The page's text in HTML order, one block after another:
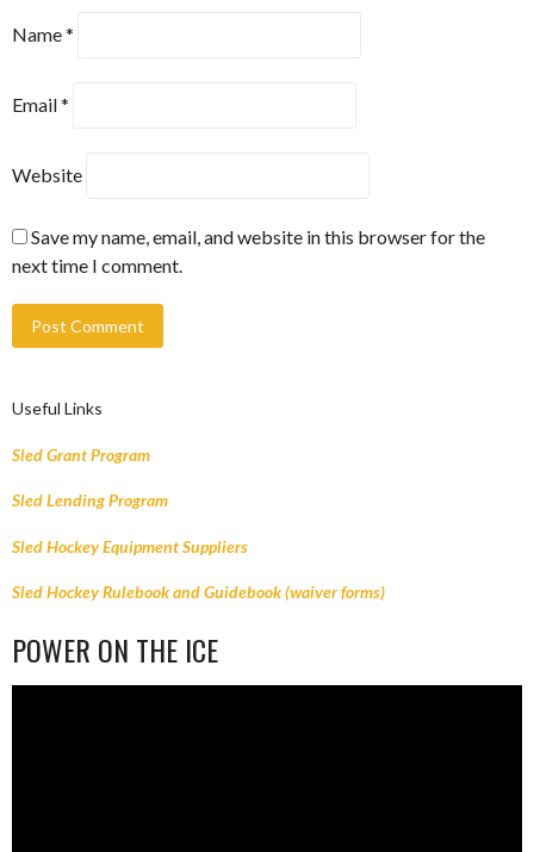
Name*
Email*
Website
Save my name, email, and website in this browser for the
next time I comment.
Useful Links
Sled Grant Program
Sled Lending Program
Sled Hockey Equipment Suppliers
Sled Hockey Rulebook and Guidebook (waiver forms)
POWER ON THE ICE